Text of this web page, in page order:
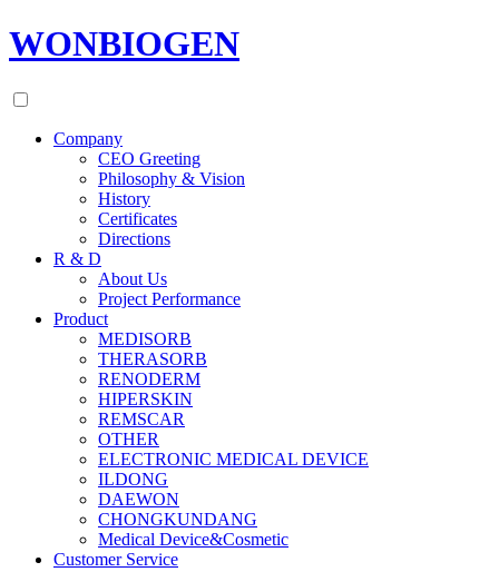
WONBIOGEN
Company
CEO Greeting
Philosophy & Vision
History
Certificates
Directions
R & D
About Us
Project Performance
Product
MEDISORB
THERASORB
RENODERM
HIPERSKIN
REMSCAR
OTHER
ELECTRONIC MEDICAL DEVICE
ILDONG
DAEWON
CHONGKUNDANG
Medical Device&Cosmetic
Customer Service